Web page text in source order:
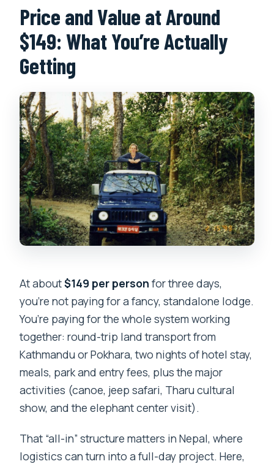
Price and Value at Around
$149: What You’re Actually
Getting
At about$149 per person for three days,
you’re not paying for a fancy, standalone lodge.
You’re paying for the whole system working
together: round-trip land transport from
Kathmandu or Pokhara, two nights of hotel stay,
meals, park and entry fees, plus the major
activities (canoe, jeep safari, Tharu cultural
show, and the elephant center visit).
That “all-in” structure matters in Nepal, where
logistics can turn into a full-day project. Here,